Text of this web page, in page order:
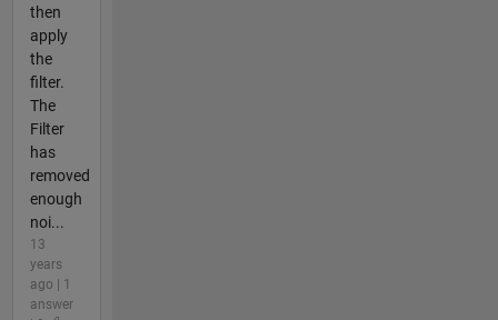
then
apply
the
filter.
The
Filter
has
removed
enough
noi...
13
years
ago | 1
answer